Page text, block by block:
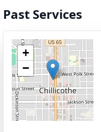
Past Services
+
−